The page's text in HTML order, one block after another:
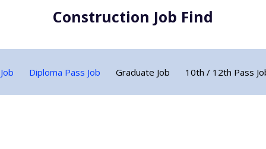
Construction Job Find
Diploma Pass Job Graduate Job 10th / 12th Pass